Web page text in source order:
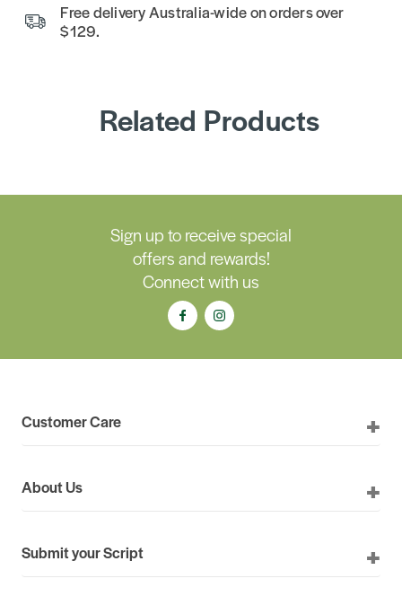
Free delivery Australia-wide on orders over
$129.
Related Products
Sign up to receive special
offers and rewards!
Connect with us
Customer Care
About Us
Submit your Script